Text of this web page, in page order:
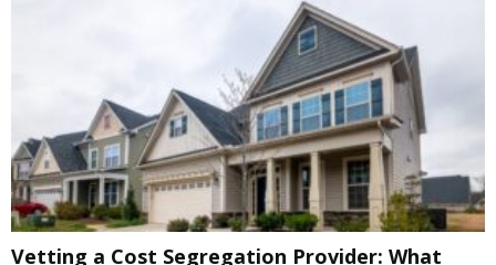
Vetting a Cost Segregation Provider: What